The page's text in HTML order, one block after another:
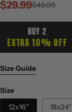
Sale
$29.99
Regular$49.99
BUY 2
EXTRA 10% OFF
Size Guide
SizeSize
12x16"
18x24"